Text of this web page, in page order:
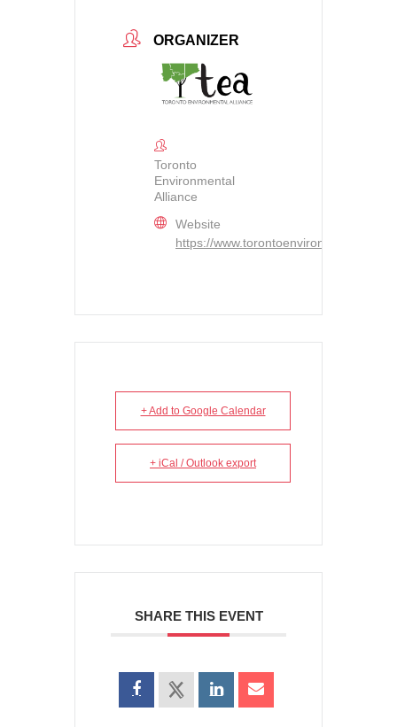
ORGANIZER
Toronto
Environmental
Alliance
Website
https://www.torontoenvironment.org/
+ Add to Google Calendar
+ iCal / Outlook export
SHARE THIS EVENT